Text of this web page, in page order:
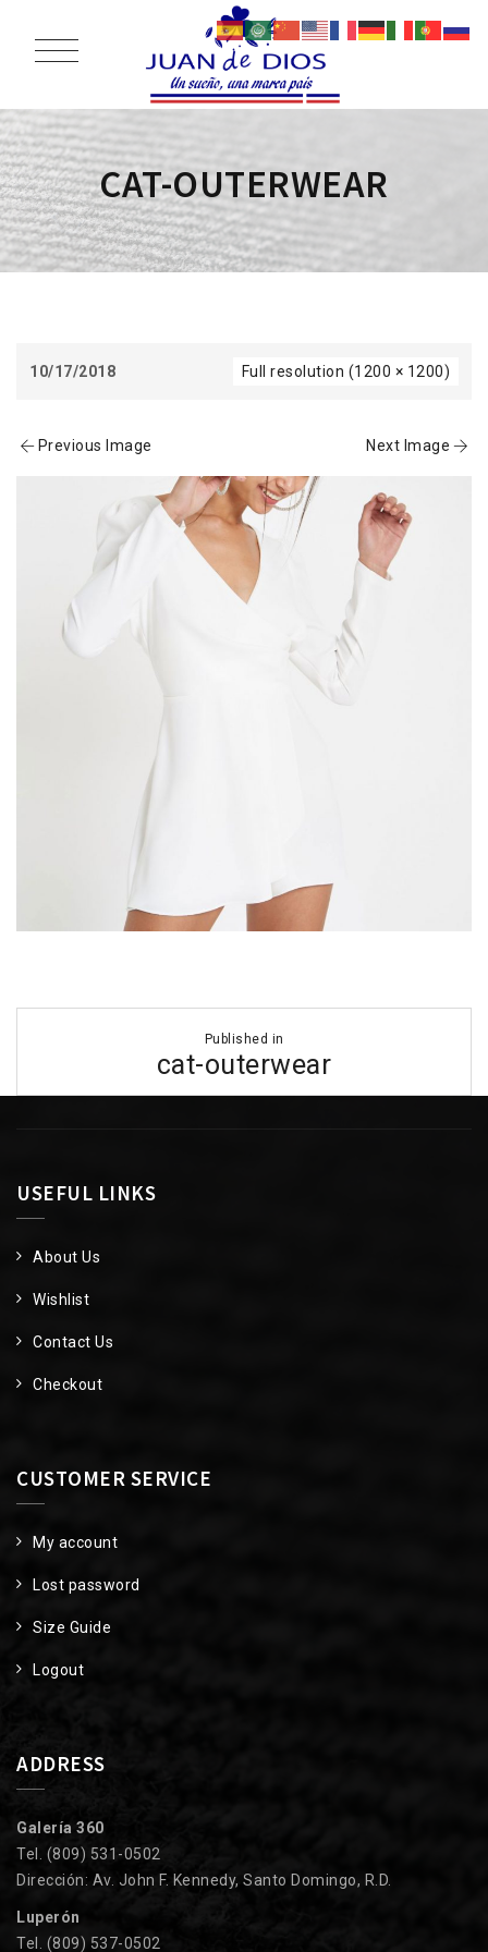
CAT-OUTERWEAR
10/17/2018 Full resolution (1200 × 1200)
Previous Image Next Image
Published in
cat-outerwear
USEFUL LINKS
About Us
Wishlist
Contact Us
Checkout
CUSTOMER SERVICE
My account
Lost password
Size Guide
Logout
ADDRESS
Galería 360
Tel. (809) 531-0502
Dirección: Av. John F. Kennedy, Santo Domingo, R.D.
Luperón
Tel. (809) 537-0502